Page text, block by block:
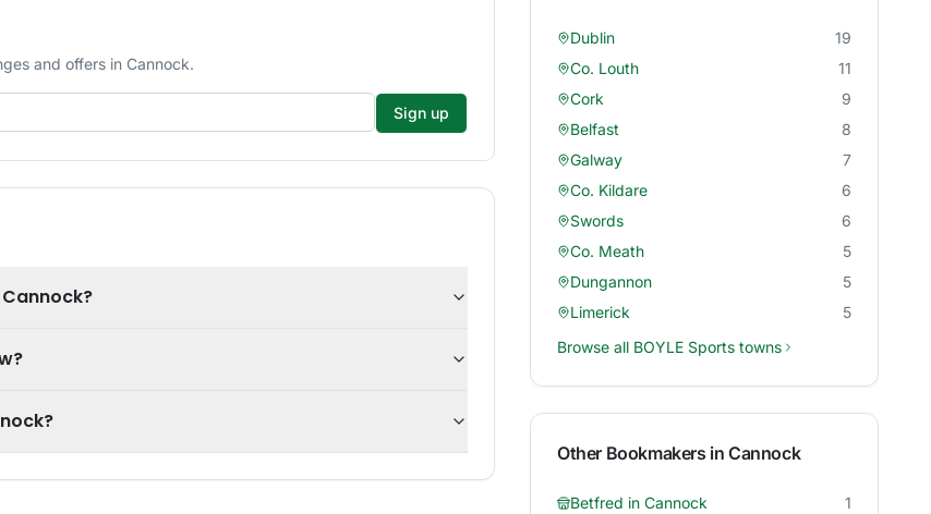
and offers in Cannock.
Sign up
Dublin
19
Co. Louth
11
Cork
9
Belfast
8
Galway
7
Co. Kildare
6
Swords
6
Co. Meath
5
Dungannon
5
Limerick
5
Browse all BOYLE Sports towns
Other Bookmakers inCannock
Betfred in Cannock
1